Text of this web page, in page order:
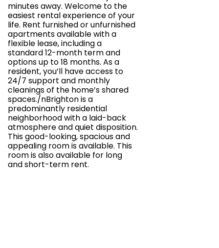
minutes away. Welcome to the
easiest rental experience of your
life. Rent furnished or unfurnished
apartments available with a
flexible lease, including a
standard 12-month term and
options up to 18 months. As a
resident, you’ll have access to
24/7 support and monthly
cleanings of the home’s shared
spaces./nBrighton is a
predominantly residential
neighborhood with a laid-back
atmosphere and quiet disposition.
This good-looking, spacious and
appealing room is available. This
room is also available for long
and short-term rent.